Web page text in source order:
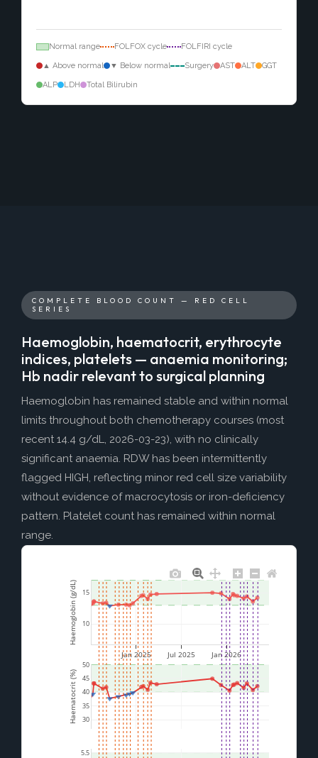
Normal range FOLFOX cycle FOLFIRI cycle
▲ Above normal ▼ Below normal Surgery AST ALT GGT
ALP LDH Total Bilirubin
COMPLETE BLOOD COUNT — RED CELL
SERIES
Haemoglobin, haematocrit, erythrocyte
indices, platelets — anaemia monitoring;
Hb nadir relevant to surgical planning
Haemoglobin has remained stable and within normal
limits throughout both chemotherapy courses (most
recent 14.4 g/dL, 2026-03-23), with no clinically
significant anaemia. RDW has been intermittently
flagged HIGH, reflecting minor red cell size variability
without evidence of macrocytosis or iron-deficiency
pattern. Platelet count has remained within normal
range.
10
15
30
35
40
45
50
5.5
Jan 2025 Jul 2025 Jan 2026
Haemoglobin (g/dL)
Haematocrit (%)